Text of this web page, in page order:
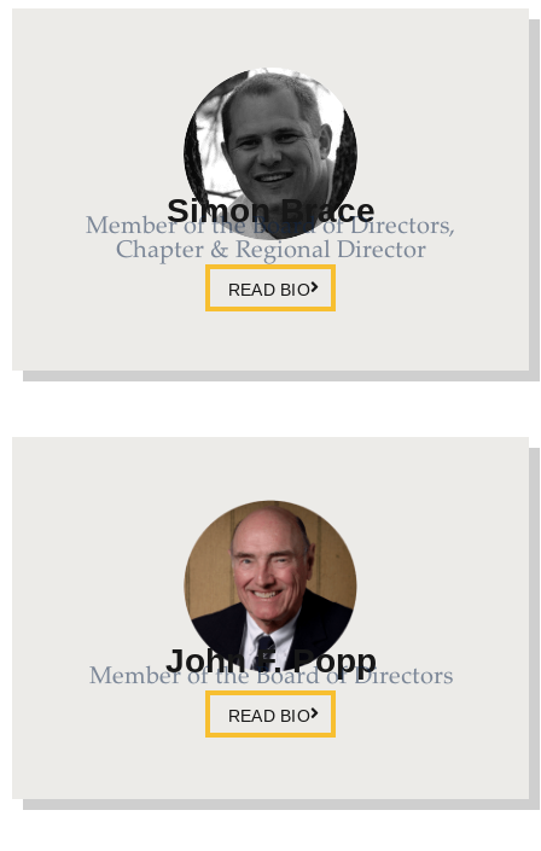
Simon Brace
Member of the Board of Directors,
Chapter & Regional Director
READ BIO
John F. Popp
Member of the Board of Directors
READ BIO